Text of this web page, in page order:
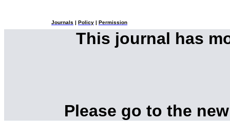
Journals Policy Permission
This journal has
Please go to the